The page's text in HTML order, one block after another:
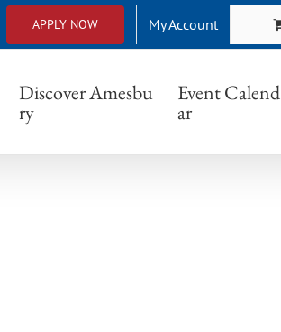
APPLY NOW My Account
Discover Amesbu
ry
Event Calend
ar